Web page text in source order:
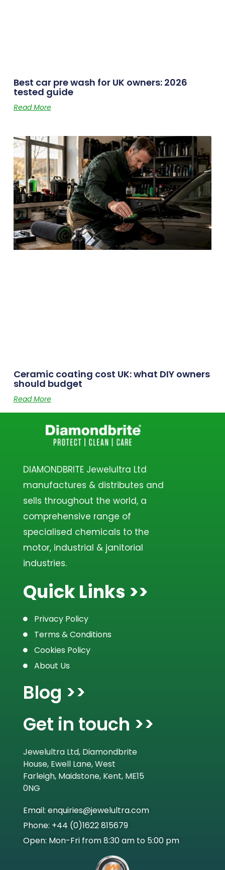
Best car pre wash for UK owners: 2026
tested guide
Read More
Ceramic coating cost UK: what DIY owners
should budget
Read More
DIAMONDBRITE Jewelultra Ltd
manufactures & distributes and
sells throughout the world, a
comprehensive range of
specialised chemicals to the
motor, industrial & janitorial
industries.
Quick Links >>
Privacy Policy
Terms & Conditions
Cookies Policy
About Us
Blog >>
Get in touch >>
Jewelultra Ltd, Diamondbrite
House, Ewell Lane, West
Farleigh, Maidstone, Kent, ME15
0NG
Email: enquiries@jewelultra.com
Phone: +44 (0)1622 815679
Open: Mon-Fri from 8:30 am to 5:00 pm